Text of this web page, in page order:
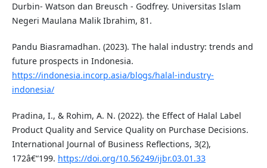
Durbin- Watson dan Breusch - Godfrey. Universitas Islam
Negeri Maulana Malik Ibrahim, 81.
Pandu Biasramadhan. (2023). The halal industry: trends and
future prospects in Indonesia.
https://indonesia.incorp.asia/blogs/halal-industry-
indonesia/
Pradina, I., & Rohim, A. N. (2022). the Effect of Halal Label
Product Quality and Service Quality on Purchase Decisions.
International Journal of Business Reflections, 3(2),
172â€“199. https://doi.org/10.56249/ijbr.03.01.33